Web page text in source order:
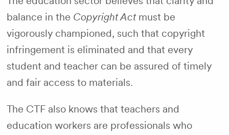
balance in the Copyright Actmust be
vigorously championed, such that copyright
infringement is eliminated and that every
student and teacher can be assured of timely
and fair access to materials.
The CTF also knows that teachers and
education workers are professionals who